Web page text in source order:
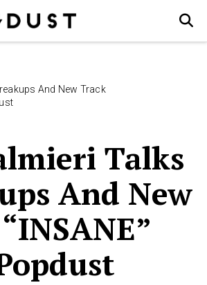
And New Track
Talks
And New